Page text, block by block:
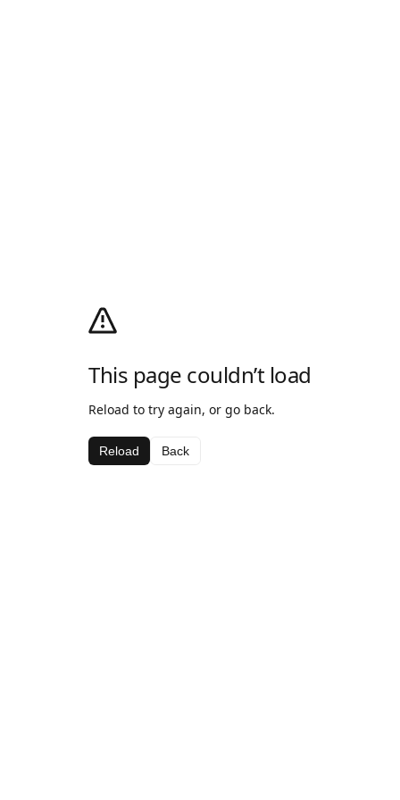
This page couldn’t load
Reload to try again, or go back.
Reload Back